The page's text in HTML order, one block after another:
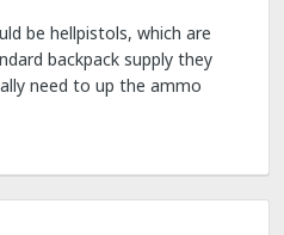
be hellpistols, which are
backpack supply they
need to up the ammo